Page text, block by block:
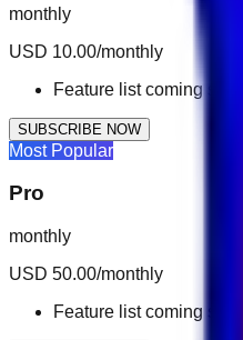
monthly
USD 10.00/monthly
Feature list coming soon.
SUBSCRIBE NOW
Most Popular
Pro
monthly
USD 50.00/monthly
Feature list coming soon.